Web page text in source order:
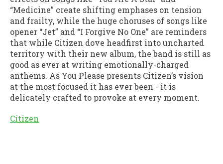
“Medicine” create shifting emphases on tension
and frailty, while the huge choruses of songs like
opener “Jet” and “I Forgive No One” are reminders
that while Citizen dove headfirst into uncharted
territory with their new album, the band is still as
good as ever at writing emotionally-charged
anthems. As You Please presents Citizen’s vision
at the most focused it has ever been - it is
delicately crafted to provoke at every moment.
Citizen